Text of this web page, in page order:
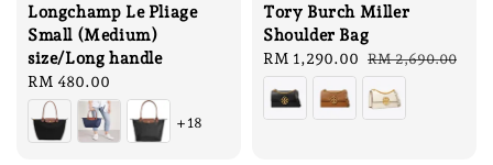
Longchamp Le Pliage
Small (Medium)
size/Long handle
Regular
price
RM 480.00
+18
Tory Burch Miller
Shoulder Bag
Sale
price
RM 1,290.00 Regular
price
RM 2,690.00